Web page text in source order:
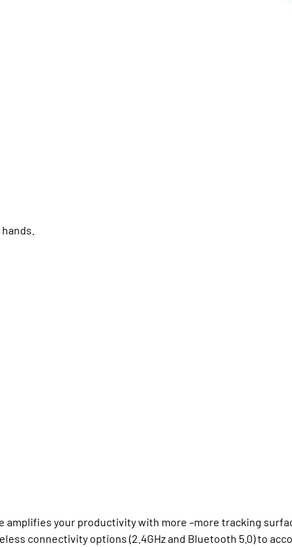
amplifies your productivity with more –more tracking
connectivity options (2.4GHz and Bluetooth 5.0) to